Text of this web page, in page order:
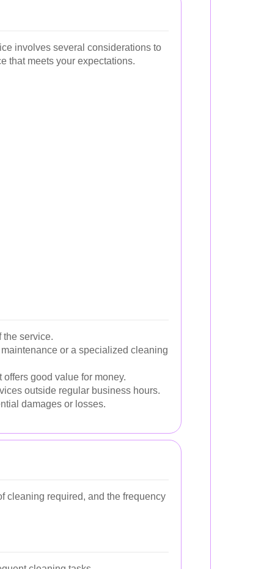
involves several considerations to
that meets your expectations.
the service.
or a specialized cleaning
good value for money.
outside regular business hours.
damages or losses.
cleaning required, and the frequency